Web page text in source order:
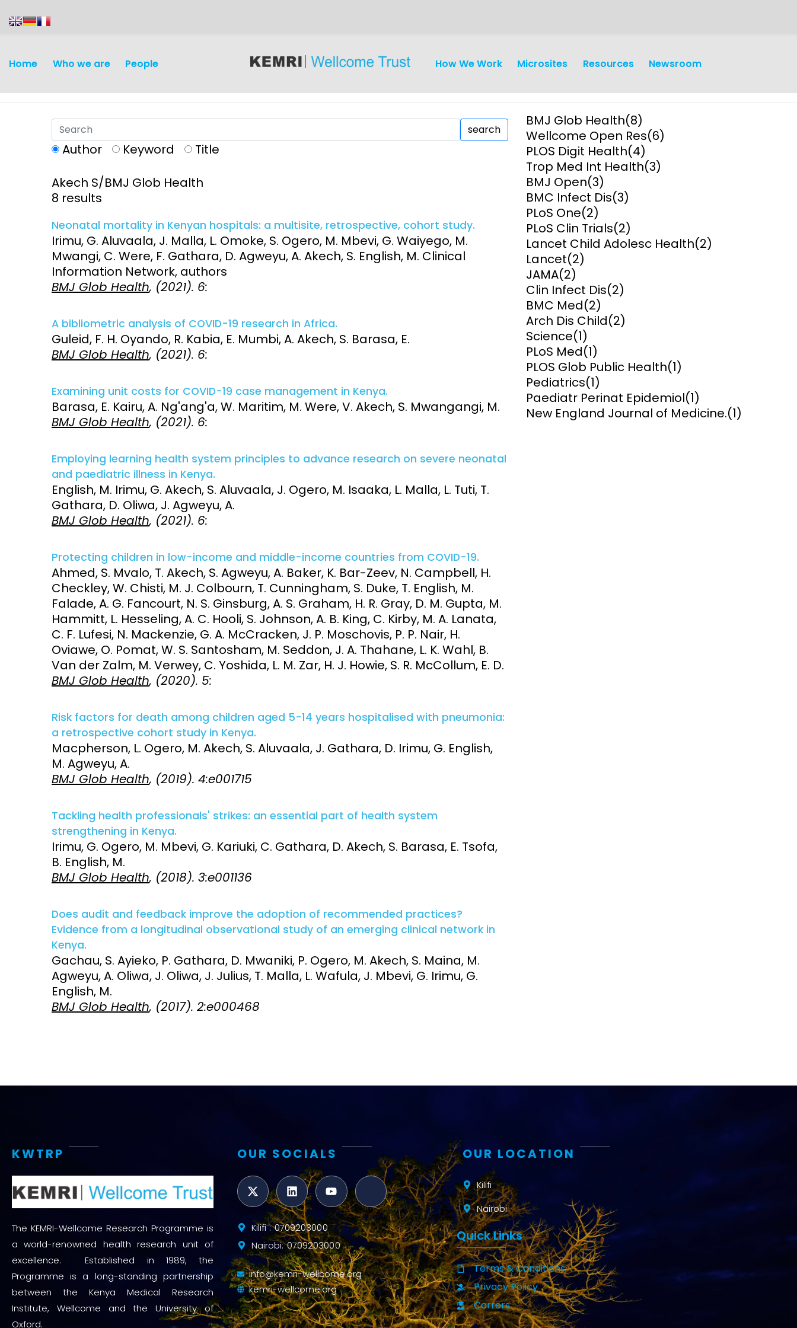
Home Who we are People How We Work
Discovery and
Development
Surveillance and metrics
Intervention
Access and quality
Research Capacity
Vaccines
Maternal, neonatal, and
child health (MNCH)
Engagement
Surveillance
Clinical Research
Epidemiology and
Demography
Health Systems and
Research Ethics
Operations
Research Governance
Communication and Public
Microsites Resources Newsroom
search
Author Keyword
Title
Akech S/BMJ Glob Health
8 results
Neonatal mortality in Kenyan hospitals: a multisite, retrospective, cohort study.
Irimu, G. Aluvaala, J. Malla, L. Omoke, S. Ogero, M. Mbevi, G. Waiyego, M.
Mwangi, C. Were, F. Gathara, D. Agweyu, A. Akech, S. English, M. Clinical
Information Network, authors
BMJ Glob Health, (2021). 6:
A bibliometric analysis of COVID-19 research in Africa.
Guleid, F. H. Oyando, R. Kabia, E. Mumbi, A. Akech, S. Barasa, E.
BMJ Glob Health, (2021). 6:
Examining unit costs for COVID-19 case management in Kenya.
Barasa, E. Kairu, A. Ng'ang'a, W. Maritim, M. Were, V. Akech, S. Mwangangi, M.
BMJ Glob Health, (2021). 6:
Employing learning health system principles to advance research on severe neonatal
and paediatric illness in Kenya.
English, M. Irimu, G. Akech, S. Aluvaala, J. Ogero, M. Isaaka, L. Malla, L. Tuti, T.
Gathara, D. Oliwa, J. Agweyu, A.
BMJ Glob Health, (2021). 6:
Protecting children in low-income and middle-income countries from COVID-19.
Ahmed, S. Mvalo, T. Akech, S. Agweyu, A. Baker, K. Bar-Zeev, N. Campbell, H.
Checkley, W. Chisti, M. J. Colbourn, T. Cunningham, S. Duke, T. English, M.
Falade, A. G. Fancourt, N. S. Ginsburg, A. S. Graham, H. R. Gray, D. M. Gupta, M.
Hammitt, L. Hesseling, A. C. Hooli, S. Johnson, A. B. King, C. Kirby, M. A. Lanata,
C. F. Lufesi, N. Mackenzie, G. A. McCracken, J. P. Moschovis, P. P. Nair, H.
Oviawe, O. Pomat, W. S. Santosham, M. Seddon, J. A. Thahane, L. K. Wahl, B.
Van der Zalm, M. Verwey, C. Yoshida, L. M. Zar, H. J. Howie, S. R. McCollum, E. D.
BMJ Glob Health, (2020). 5:
Risk factors for death among children aged 5-14 years hospitalised with pneumonia:
a retrospective cohort study in Kenya.
Macpherson, L. Ogero, M. Akech, S. Aluvaala, J. Gathara, D. Irimu, G. English,
M. Agweyu, A.
BMJ Glob Health, (2019). 4:e001715
Tackling health professionals' strikes: an essential part of health system
strengthening in Kenya.
Irimu, G. Ogero, M. Mbevi, G. Kariuki, C. Gathara, D. Akech, S. Barasa, E. Tsofa,
B. English, M.
BMJ Glob Health, (2018). 3:e001136
Does audit and feedback improve the adoption of recommended practices?
Evidence from a longitudinal observational study of an emerging clinical network in
Kenya.
Gachau, S. Ayieko, P. Gathara, D. Mwaniki, P. Ogero, M. Akech, S. Maina, M.
Agweyu, A. Oliwa, J. Oliwa, J. Julius, T. Malla, L. Wafula, J. Mbevi, G. Irimu, G.
English, M.
BMJ Glob Health, (2017). 2:e000468
BMJ Glob Health(8)
Wellcome Open Res(6)
PLOS Digit Health(4)
Trop Med Int Health(3)
BMJ Open(3)
BMC Infect Dis(3)
PLoS One(2)
PLoS Clin Trials(2)
Lancet Child Adolesc Health(2)
Lancet(2)
JAMA(2)
Clin Infect Dis(2)
BMC Med(2)
Arch Dis Child(2)
Science(1)
PLoS Med(1)
PLOS Glob Public Health(1)
Pediatrics(1)
Paediatr Perinat Epidemiol(1)
New England Journal of Medicine.(1)
KWTRP
The KEMRI-Wellcome Research Programme is
a world-renowned health research unit of
excellence. Established in 1989, the
Programme is a long-standing partnership
between the Kenya Medical Research
Institute, Wellcome and the University of
Oxford.
OUR SOCIALS
Kilifi : 0709203000
Nairobi: 0709203000
info@kemri-wellcome.org
kemri-wellcome.org
OUR LOCATION
Kilifi
Nairobi
Quick Links
Terms & Conditions
Privacy Policy
Carrers